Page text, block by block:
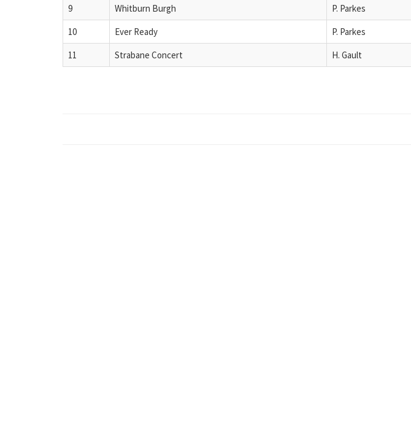
9
Whitburn Burgh P. Parkes
10
Ever Ready P. Parkes
11
Strabane Concert H. Gault